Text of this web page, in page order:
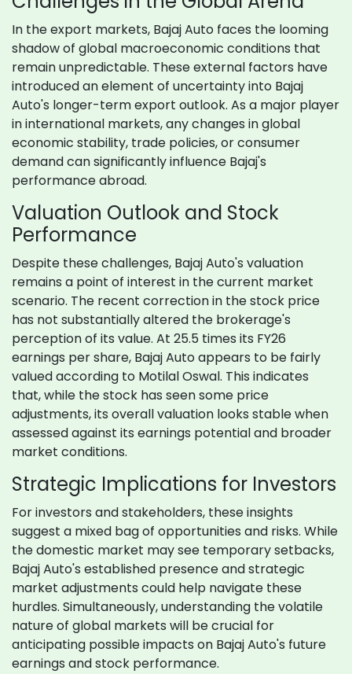
In the export markets, Bajaj Auto faces the looming
shadow of global macroeconomic conditions that
remain unpredictable. These external factors have
introduced an element of uncertainty into Bajaj
Auto's longer-term export outlook. As a major player
in international markets, any changes in global
economic stability, trade policies, or consumer
demand can significantly influence Bajaj's
performance abroad.
Valuation Outlook and Stock
Performance
Despite these challenges, Bajaj Auto's valuation
remains a point of interest in the current market
scenario. The recent correction in the stock price
has not substantially altered the brokerage's
perception of its value. At 25.5 times its FY26
earnings per share, Bajaj Auto appears to be fairly
valued according to Motilal Oswal. This indicates
that, while the stock has seen some price
adjustments, its overall valuation looks stable when
assessed against its earnings potential and broader
market conditions.
Strategic Implications for Investors
For investors and stakeholders, these insights
suggest a mixed bag of opportunities and risks. While
the domestic market may see temporary setbacks,
Bajaj Auto's established presence and strategic
market adjustments could help navigate these
hurdles. Simultaneously, understanding the volatile
nature of global markets will be crucial for
anticipating possible impacts on Bajaj Auto's future
earnings and stock performance.